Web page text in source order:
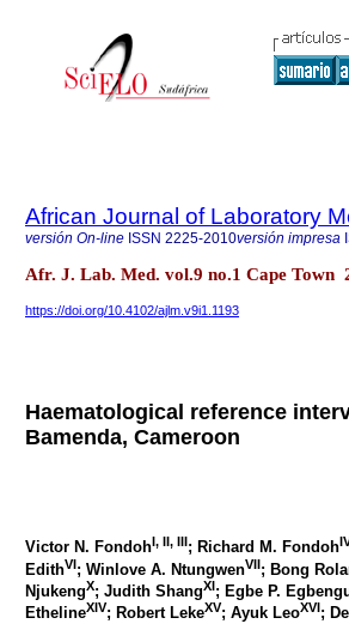
African Journal of Laboratory
versión On-line ISSN 2225-2010versión impresa
Afr. J. Lab. Med. vol.9 no.1 Cape Town
https://doi.org/10.4102/ajlm.v9i1.1193
Haematological reference
Bamenda, Cameroon
Victor N. FondohI, II, III; Richard M. Fondoh
EdithVI; Winlove A. NtungwenVII; Bong
NjukengX; Judith ShangXI; Egbe P.
EthelineXIV; Robert LekeXV; Ayuk LeoXVI;